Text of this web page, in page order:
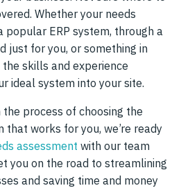
Whether your needs
ERP system, through a
just for you, or something in
skills and experience
ideal system into your site.
the process of choosing the
that works for you, we’re ready
assessment with our team
you on the road to streamlining
and saving time and money